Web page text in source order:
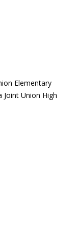
Elementary
Joint Union High